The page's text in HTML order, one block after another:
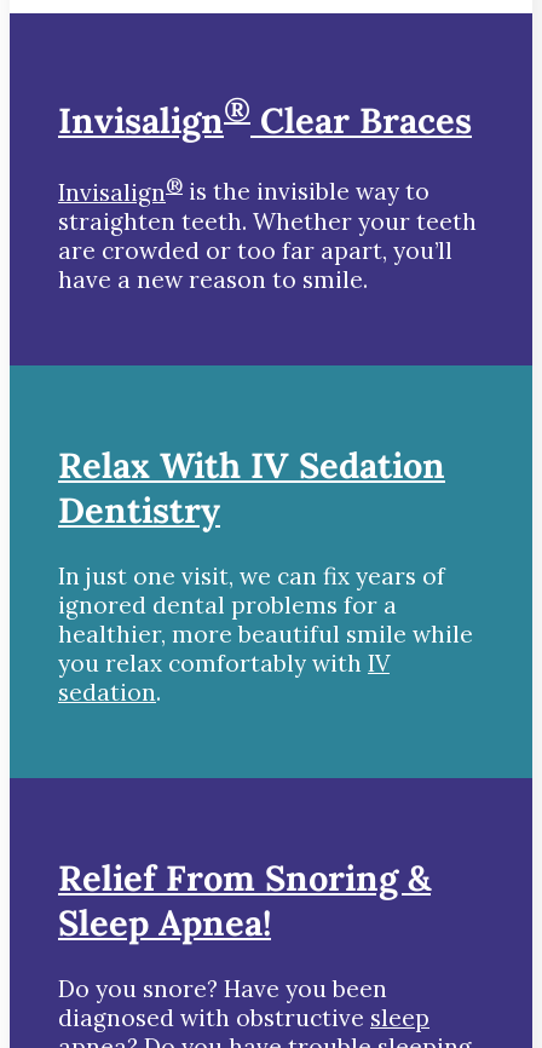
Invisalign® Clear Braces
Invisalign® is the invisible way to
straighten teeth. Whether your teeth
are crowded or too far apart, you’ll
have a new reason to smile.
Relax With IV Sedation
Dentistry
In just one visit, we can fix years of
ignored dental problems for a
healthier, more beautiful smile while
you relax comfortably with IV
sedation.
Relief From Snoring &
Sleep Apnea!
Do you snore? Have you been
diagnosed with obstructive sleep